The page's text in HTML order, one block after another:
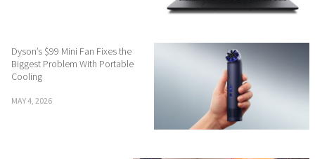
Dyson’s $99 Mini Fan Fixes the
Biggest Problem With Portable
Cooling
MAY 4, 2026